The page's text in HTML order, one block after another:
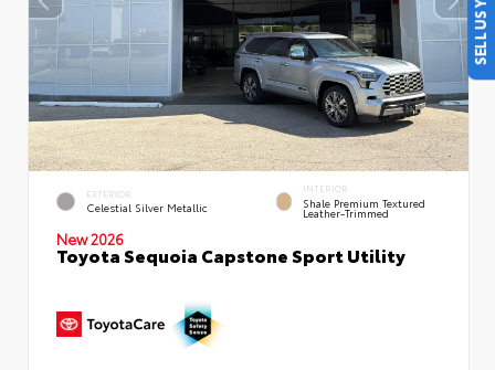
EXTERIOR
Celestial Silver Metallic
INTERIOR
Shale Premium Textured
Leather-Trimmed
New 2026
Toyota Sequoia Capstone Sport Utility